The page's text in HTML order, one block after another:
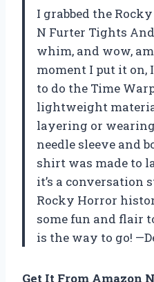
I grabbed the
N Furter Tights
whim, and wow,
moment I put it on,
to do the Time
lightweight
layering or
needle sleeve and
shirt was made to
it’s a conversation
Rocky Horror
some fun and flair
is the way to go!
Get It From Amazon